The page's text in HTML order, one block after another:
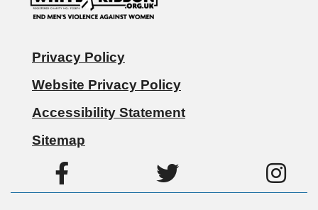
Privacy Policy
Website Privacy Policy
Accessibility Statement
Sitemap